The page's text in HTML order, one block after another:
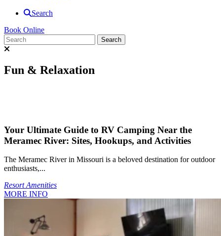
Search
Book Online
Fun & Relaxation
Your Ultimate Guide to RV Camping Near the
Meramec River: Sites, Hookups, and Activities
The Meramec River in Missouri is a beloved destination for outdoor
enthusiasts,...
Resort Amenities
MORE INFO